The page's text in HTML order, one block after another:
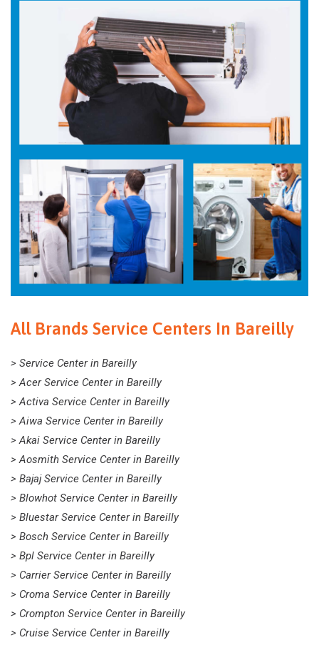
All Brands Service Centers In Bareilly
> Service Center in Bareilly
> Acer Service Center in Bareilly
> Activa Service Center in Bareilly
> Aiwa Service Center in Bareilly
> Akai Service Center in Bareilly
> Aosmith Service Center in Bareilly
> Bajaj Service Center in Bareilly
> Blowhot Service Center in Bareilly
> Bluestar Service Center in Bareilly
> Bosch Service Center in Bareilly
> Bpl Service Center in Bareilly
> Carrier Service Center in Bareilly
> Croma Service Center in Bareilly
> Crompton Service Center in Bareilly
> Cruise Service Center in Bareilly